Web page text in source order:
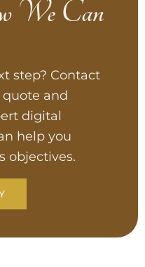
We Can
step? Contact
and
digital
help you
objectives.